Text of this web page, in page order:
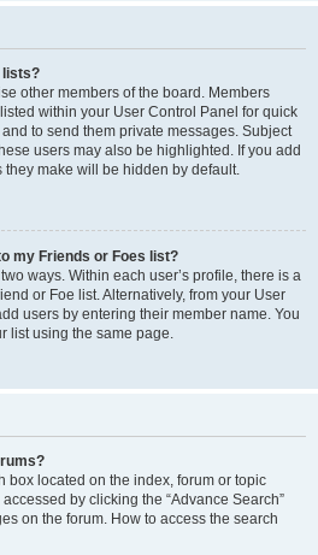
lists?
other members of the board. Members
within your User Control Panel for quick
to send them private messages. Subject
users may also be highlighted. If you add
they make will be hidden by default.
my Friends or Foes list?
ways. Within each user’s profile, there is a
or Foe list. Alternatively, from your User
users by entering their member name. You
list using the same page.
box located on the index, forum or topic
by clicking the “Advance Search”
on the forum. How to access the search